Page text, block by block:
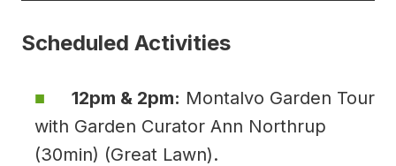
Scheduled Activities
12pm & 2pm: Montalvo Garden Tour
with Garden Curator Ann Northrup
(30min) (Great Lawn).